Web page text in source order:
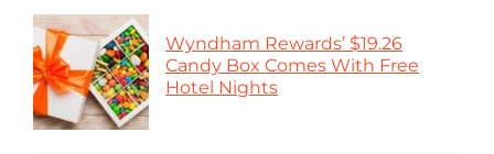
Wyndham Rewards’ $19.26
Candy Box Comes With Free
Hotel Nights